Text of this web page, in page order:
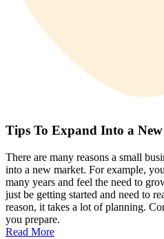
Tips To Expand Into a
There are many reasons a small
into a new market. For example,
many years and feel the need to
just be getting started and need to
reason, it takes a lot of planning.
you prepare.
Read More